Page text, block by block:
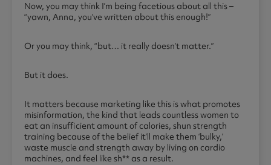
Now, you may think I’m being facetious about all this –
“yawn, Anna, you’ve written about this enough!”
Or you may think, “but… it really doesn’t matter.”
But it does.
It matters because marketing like this is what promotes
misinformation, the kind that leads countless women to
eat an insufficient amount of calories, shun strength
training because of the belief it’ll make them ‘bulky,’
waste muscle and strength away by living on cardio
machines, and feel like sh** as a result.